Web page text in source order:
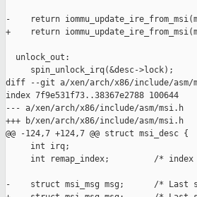
-    return
+    return
  unlock_out:
     spin_unlock_irq(&desc->lock);
diff --git a/xen/arch/x86/include/asm/
index 7f9e531f73..38367e2788 100644
--- a/xen/arch/x86/include/asm/msi.h
+++ b/xen/arch/x86/include/asm/msi.h
@@ -124,7 +124,7 @@ struct msi_desc {
     int irq;
int remap_index;         /*
-    struct msi_msg msg;      /* Last